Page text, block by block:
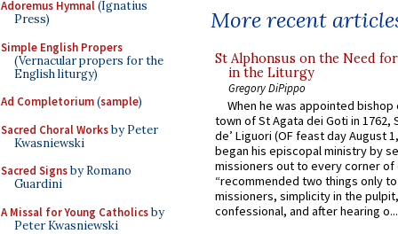
Adoremus Hymnal(Ignatius
Press)
Simple English Propers
(Vernacular propers for the
English liturgy)
Ad Completorium(sample)
Sacred Choral Worksby Peter
Kwasniewski
Sacred Signsby Romano
Guardini
A Missal for Young Catholicsby
Peter Kwasniewski
More recent
St Alphonsus on the Need
in the Liturgy
Gregory DiPippo
When he was appointed
town of St Agata dei Goti in 1762,
de’ Liguori (OF feast day August
began his episcopal ministry by
missioners out to every corner of
“recommended two things only
missioners, simplicity in the
confessional, and after hearing o...